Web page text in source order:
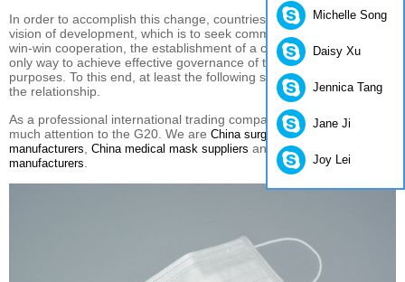
In order to accomplish this change , countries must have a shared
vision of development which is to seek common development and
win-win cooperation , the establishment of a common destiny.
only way to achieve effective governance of the world economy
purposes. To this end at least the following should straighten out
the relationship
As a professional international trading company in China, we pay
much attention to the G20. We are China surgical mask
manufacturers China medical mask suppliers and China disposable suit
manufacturers
Michelle Song
Daisy Xu
Jennica Tang
Jane Ji
Joy Lei